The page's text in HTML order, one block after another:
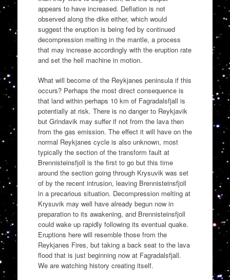
appears to have increased. Deflation is not
observed along the dike either, which would
suggest the eruption is being fed by continued
decompression melting in the mantle, a process
that may increase accordingly with the eruption rate
and set the hell machine in motion.
What will become of the Reykjanes peninsula if this
occurs? Perhaps the most direct consequence is
that land within perhaps 10 km of Fagradalsfjall is
potentially at risk. There is no danger to Reykjavik
but Grindavik may suffer if not from the lava then
from the gas emission. The effect it will have on the
normal Reykjanes cycle is also unknown, most
typically the section of the transform fault at
Brennisteinsfjoll is the first to go but this time
around the section going through Krysuvik was set
of by the recent intrusion, leaving Brennisteinsfjoll
in a precarious situation. Decompression melting at
Krysuvik may well have already begun now in
preparation to its awakening, and Brennisteinsfjoll
could wake up rapidly following its eventual quake.
Eruptions here will resemble those from the
Reykjanes Fires, but taking a back seat to the lava
flood that is just beginning now at Fagradalsfjall.
We are watching history creating itself.